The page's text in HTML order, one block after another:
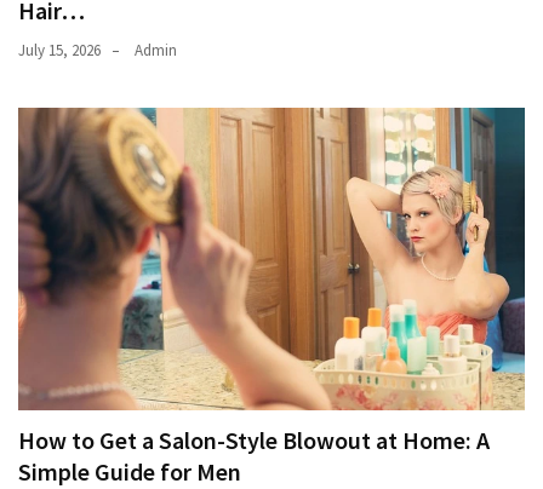
Hair…
July 15, 2026 Admin
How to Get a Salon-Style Blowout at Home: A
Simple Guide for Men